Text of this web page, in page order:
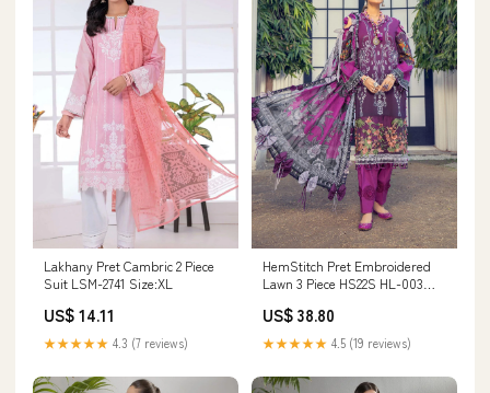
Lakhany Pret Cambric 2 Piece
Suit LSM-2741 Size:XL
US$ 14.11
★★★★★ 4.3 (7 reviews)
HemStitch Pret Embroidered
Lawn 3 Piece HS22S HL-003
US$ 38.80
★★★★★ 4.5 (19 reviews)